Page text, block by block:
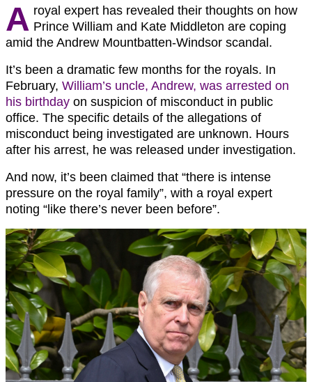
A royal expert has revealed their thoughts on how
Prince William and Kate Middleton are coping
amid the Andrew Mountbatten-Windsor scandal.
It’s been a dramatic few months for the royals. In
February, William’s uncle, Andrew, was arrested on
his birthday on suspicion of misconduct in public
office. The specific details of the allegations of
misconduct being investigated are unknown. Hours
after his arrest, he was released under investigation.
And now, it’s been claimed that “there is intense
pressure on the royal family”, with a royal expert
noting “like there’s never been before”.